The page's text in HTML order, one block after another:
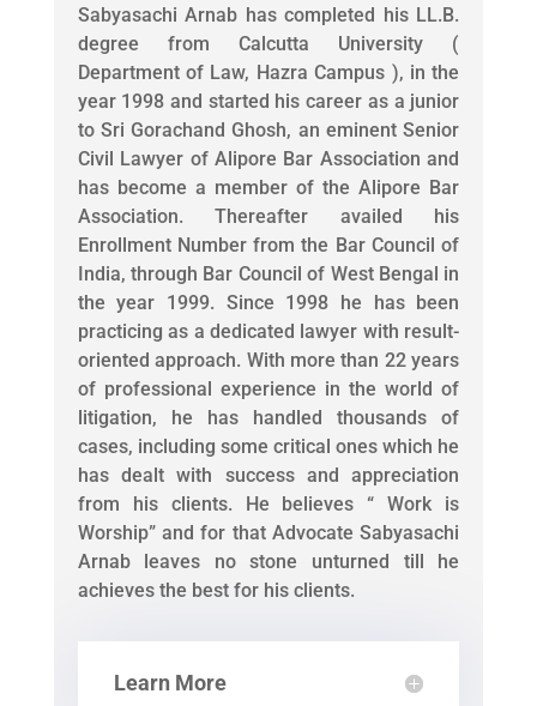
Sabyasachi Arnab has completed his LL.B.
degree from Calcutta University (
Department of Law, Hazra Campus ), in the
year 1998 and started his career as a junior
to Sri Gorachand Ghosh, an eminent Senior
Civil Lawyer of Alipore Bar Association and
has become a member of the Alipore Bar
Association. Thereafter availed his
Enrollment Number from the Bar Council of
India, through Bar Council of West Bengal in
the year 1999. Since 1998 he has been
practicing as a dedicated lawyer with result-
oriented approach. With more than 22 years
of professional experience in the world of
litigation, he has handled thousands of
cases, including some critical ones which he
has dealt with success and appreciation
from his clients. He believes “ Work is
Worship” and for that Advocate Sabyasachi
Arnab leaves no stone unturned till he
achieves the best for his clients.
Learn More